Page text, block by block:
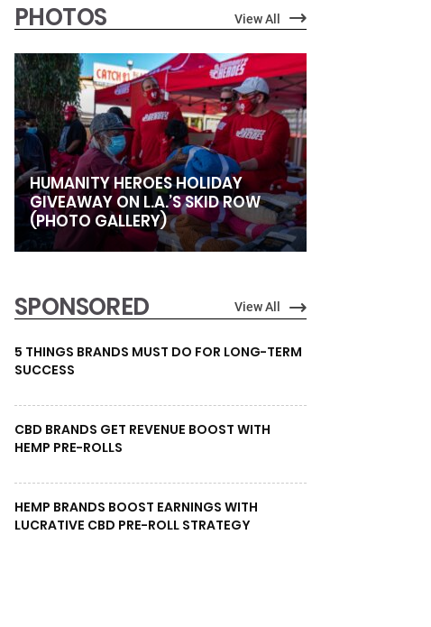
PHOTOS View All
HUMANITY HEROES HOLIDAY
GIVEAWAY ON L.A.’S SKID ROW
(PHOTO GALLERY)
SPONSORED View All
5 THINGS BRANDS MUST DO FOR LONG-TERM
SUCCESS
CBD BRANDS GET REVENUE BOOST WITH
HEMP PRE-ROLLS
HEMP BRANDS BOOST EARNINGS WITH
LUCRATIVE CBD PRE-ROLL STRATEGY